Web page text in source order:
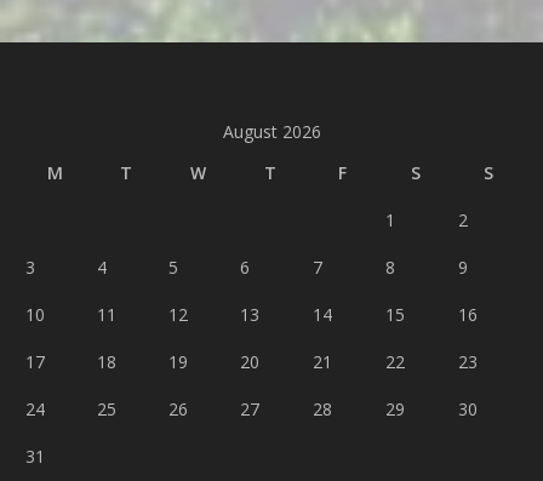
August 2026
M
T W T F S S
1 2
3 4 5 6 7 8 9
10 11 12 13 14 15 16
17 18 19 20 21 22 23
24 25 26 27 28 29 30
31